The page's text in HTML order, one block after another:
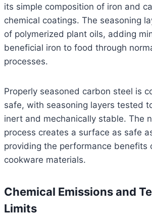
its simple composition of iron and
chemical coatings. The seasoning
of polymerized plant oils, adding
beneficial iron to food through
processes.
Properly seasoned carbon steel is
safe, with seasoning layers tested
inert and mechanically stable. The
process creates a surface as safe
providing the performance benefits
cookware materials.
Chemical Emissions and
Limits